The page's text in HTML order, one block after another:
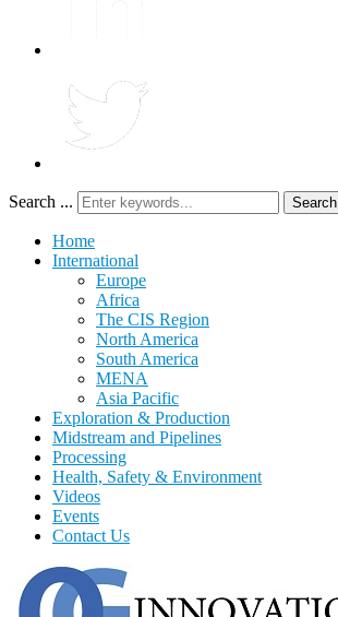
Search ... Search
Home
International
Europe
Africa
The CIS Region
North America
South America
MENA
Asia Pacific
Exploration & Production
Midstream and Pipelines
Processing
Health, Safety & Environment
Videos
Events
Contact Us